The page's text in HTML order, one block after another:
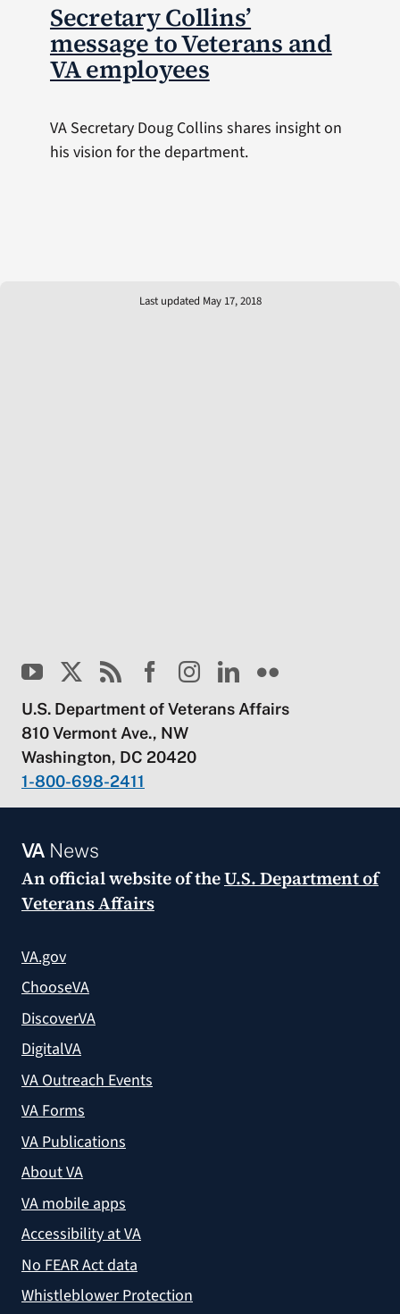
Secretary Collins’
message to Veterans and
VA employees
VA Secretary Doug Collins shares insight on
his vision for the department.
Last updated May 17, 2018
U.S. Department of Veterans Affairs
810 Vermont Ave., NW
Washington, DC 20420
1-800-698-2411
VANews
An official website of theU.S. Department of
Veterans Affairs
VA.gov
ChooseVA
DiscoverVA
DigitalVA
VA Outreach Events
VA Forms
VA Publications
About VA
VA mobile apps
Accessibility at VA
No FEAR Act data
Whistleblower Protection